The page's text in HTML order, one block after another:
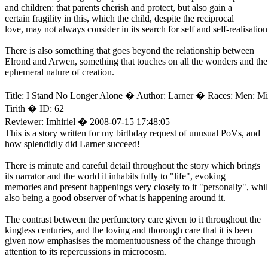
and children: that parents cherish and protect, but also gain a
certain fragility in this, which the child, despite the reciprocal
love, may not always consider in its search for self and self-
There is also something that goes beyond the relationship between
Elrond and Arwen, something that touches on all the wonders and the
ephemeral nature of creation.
Title: I Stand No Longer Alone � Author: Larner � Races: Men:
Tirith � ID: 62
Reviewer: Imhiriel � 2008-07-15 17:48:05
This is a story written for my birthday request of unusual PoVs, and
how splendidly did Larner succeed!
There is minute and careful detail throughout the story which brings
its narrator and the world it inhabits fully to "life", evoking
memories and present happenings very closely to it "personally",
also being a good observer of what is happening around it.
The contrast between the perfunctory care given to it throughout the
kingless centuries, and the loving and thorough care that it is been
given now emphasises the momentuousness of the change through
attention to its repercussions in microcosm.